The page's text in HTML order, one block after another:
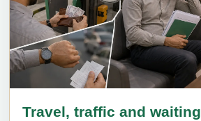
Travel, traffic and waiting